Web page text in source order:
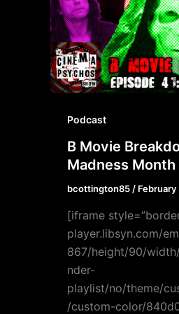
Podcast
B Movie
Madness Month
bcottington85/ February
[iframe
player.libsyn.com/
867/height/90/
nder-
playlist/no/theme/
/custom-color/